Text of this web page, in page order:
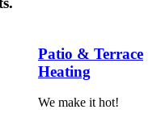
Patio & Terrace
Heating
We make it hot!